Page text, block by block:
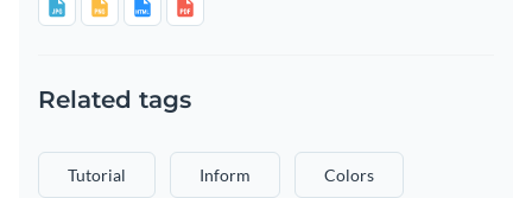
Related tags
Tutorial Inform Colors